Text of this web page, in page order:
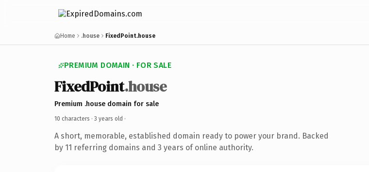
Home .house FixedPoint.house
PREMIUM DOMAIN · FOR SALE
FixedPoint.house
Premium .house domain for sale
10 characters · 3 years old ·
A short, memorable, established domain ready to power your brand. Backed
by 11 referring domains and 3 years of online authority.